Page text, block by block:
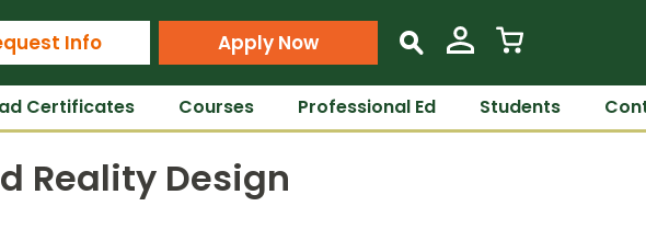
Online
Info Apply Now s
Certificates Courses Professional Ed Students
Reality Design